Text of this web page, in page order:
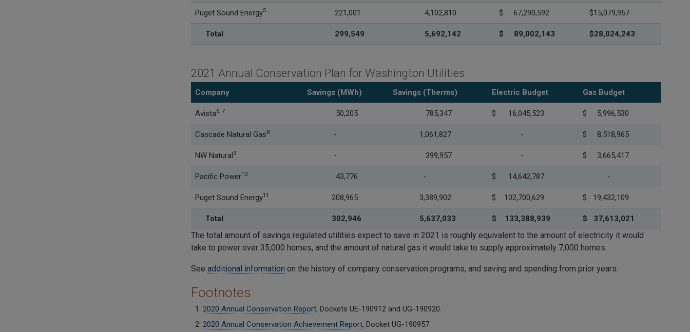
Puget Sound Energy5 221,001 4,102,810 $ 67,290,592 $15,079,957
Total 299,549 5,692,142 $ 89,002,143 $28,024,243
2021 Annual Conservation Plan for Washington Utilities
Company Savings (MWh) Savings (Therms) Electric Budget Gas Budget
Avista6, 7 50,205 785,347 $ 16,045,523 $ 5,996,530
Cascade Natural Gas8 - 1,061,827 - $ 8,518,965
NW Natural9 - 399,957 - $ 3,665,417
Pacific Power10 43,776 - $ 14,642,787 -
Puget Sound Energy11 208,965 3,389,902 $ 102,700,629 $ 19,432,109
Total 302,946 5,637,033 $ 133,388,939 $ 37,613,021
The total amount of savings regulated utilities expect to save in 2021 is roughly equivalent to the amount of electricity it would
take to power over 35,000 homes, and the amount of natural gas it would take to supply approximately 7,000 homes.
See additional information on the history of company conservation programs, and saving and spending from prior years.
Footnotes
2020 Annual Conservation Report, Dockets UE-190912 and UG-190920.
2020 Annual Conservation Achievement Report, Docket UG-190957.